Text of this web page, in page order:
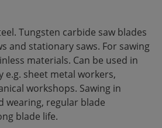
Tungsten carbide saw blades
and stationary saws. For sawing
materials. Can be used in
e.g. sheet metal workers,
workshops. Sawing in
wearing, regular blade
blade life.